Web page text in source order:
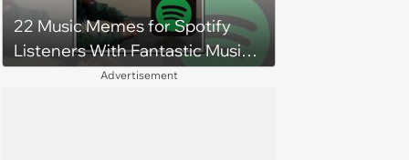
budgets, then he wouldn't follow
them'
22 Music Memes for Spotify
Listeners With Fantastic Music
Taste and Carefully Curated
Advertisement